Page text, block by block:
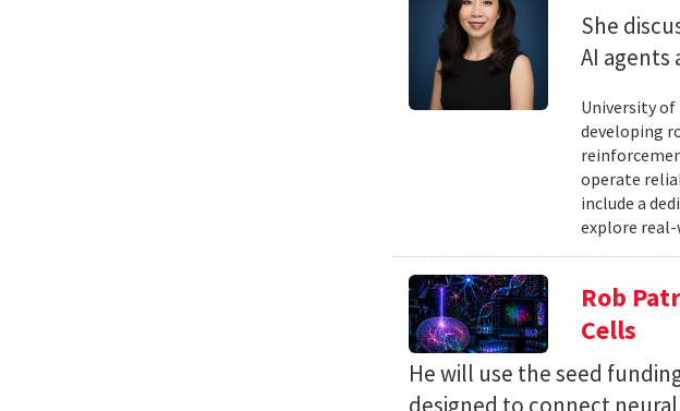
She
AI
University of
developing
operate
include a
explore
Rob
Cells
He will use the seed
designed to connect